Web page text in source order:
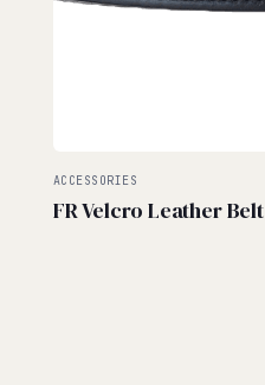
ACCESSORIES
FR Velcro Leather Belt